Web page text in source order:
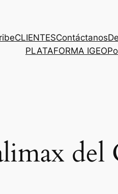
CLIENTESContáctanos
PLATAFORMA IGEO
del